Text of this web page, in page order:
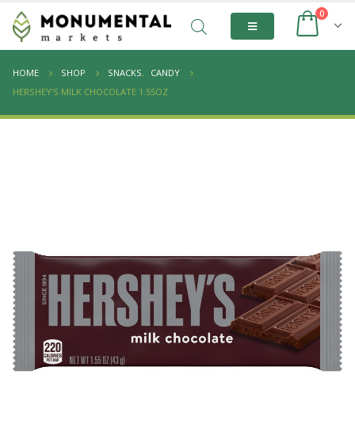
0
HOME SHOP SNACKS,
CANDY
HERSHEY’S MILK CHOCOLATE 1.55OZ